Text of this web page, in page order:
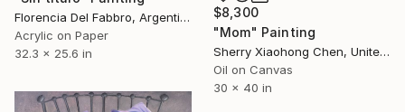
$8,300
"Mom" Painting
Sherry Xiaohong Chen, United States
Oil on Canvas
30 x 40 in
Florencia Del Fabbro, Argentina
Acrylic on Paper
32.3 x 25.6 in